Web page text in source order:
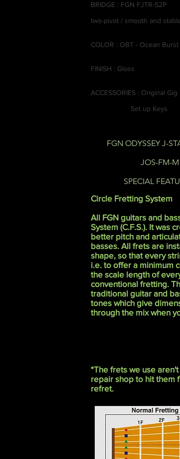
BRIDGE : FGN FJTR-S2P
two-pivot / smooth and
COLOR : OBT - Ocean Burst
FINISH : Gloss
ACCESSORIES : Original Gig
Set up Keys
FGN ODYSSEY J-
JOS-FM-M
SPECIAL
Circle Fretting System
All FGN guitars and
System (C.F.S.). It was
better pitch and
basses. All frets are
shape, so that every
i.e. to offer a minimum
the scale length of
conventional fretting.
traditional guitar and
tones which give
through the mix when
*The frets we use
repair shop to hit them
refret.